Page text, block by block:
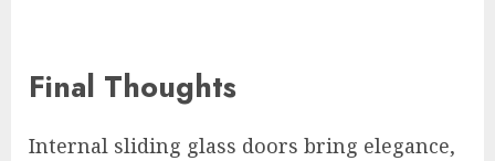
Final Thoughts
Internal sliding glass doors bring elegance,